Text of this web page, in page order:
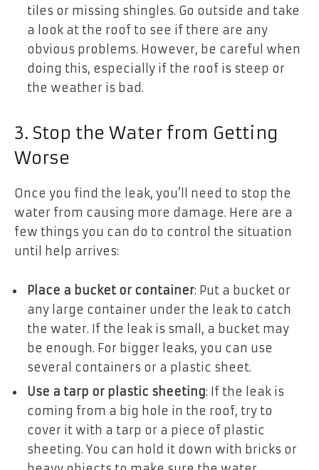
tiles or missing shingles. Go outside and take
a look at the roof to see if there are any
obvious problems. However, be careful when
doing this, especially if the roof is steep or
the weather is bad.
3. Stop the Water from Getting
Worse
Once you find the leak, you’ll need to stop the
water from causing more damage. Here are a
few things you can do to control the situation
until help arrives:
Place a bucket or container: Put a bucket or
any large container under the leak to catch
the water. If the leak is small, a bucket may
be enough. For bigger leaks, you can use
several containers or a plastic sheet.
Use a tarp or plastic sheeting: If the leak is
coming from a big hole in the roof, try to
cover it with a tarp or a piece of plastic
sheeting. You can hold it down with bricks or